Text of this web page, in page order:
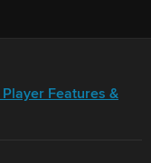
Player Features &